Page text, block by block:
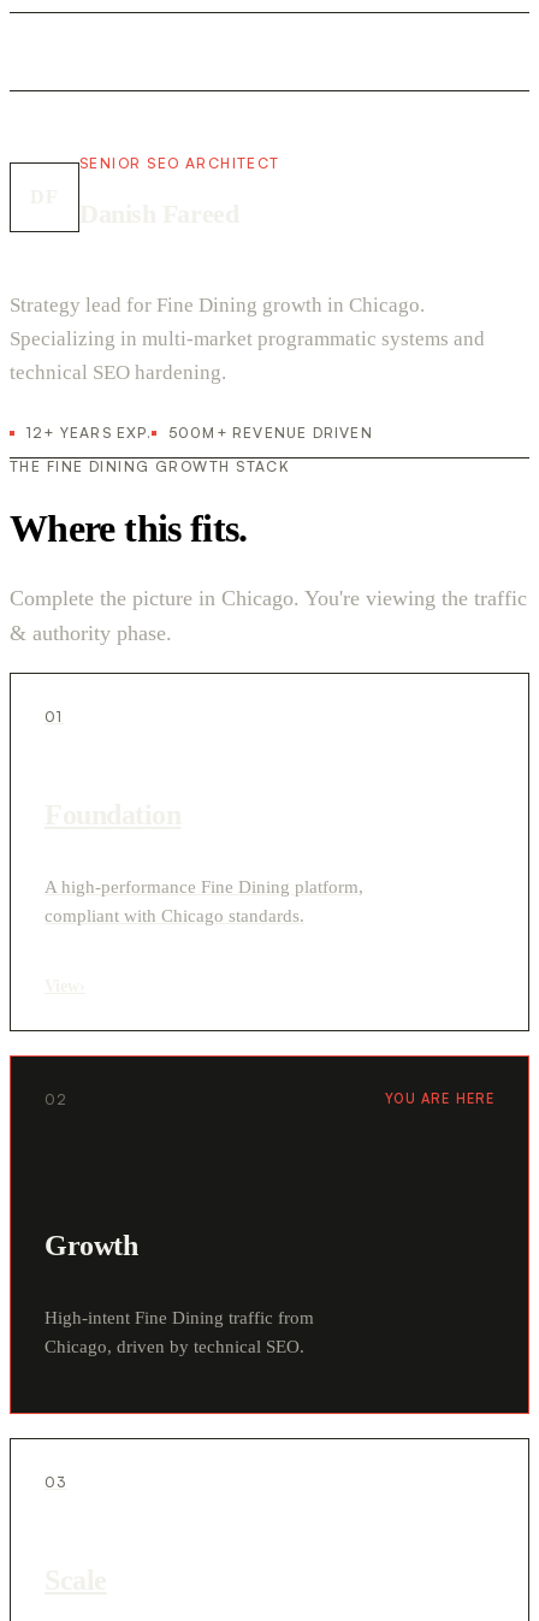
SENIOR SEO ARCHITECT
Strategy lead for Fine Dining growth in Chicago.
Specializing in multi-market programmatic systems and
technical SEO hardening.
12+ YEARS EXP.
500M+ REVENUE DRIVEN
THE FINE DINING GROWTH STACK
Where this fits.
Complete the picture in Chicago. You're viewing the traffic
& authority phase.
01
A high-performance Fine Dining platform,
compliant with Chicago standards.
02 YOU ARE HERE
Growth
High-intent Fine Dining traffic from
Chicago, driven by technical SEO.
03